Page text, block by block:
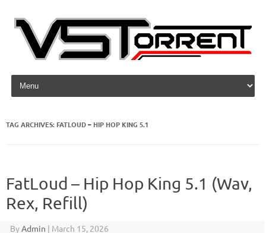
Skip to content
TAG ARCHIVES: FATLOUD – HIP HOP KING 5.1
FatLoud – Hip Hop King 5.1 (Wav,
Rex, Refill)
ByAdmin | March 15, 2026